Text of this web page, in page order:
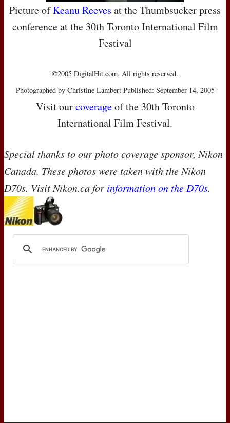
Picture ofKeanu Reeves at the Thumbsucker press
conference at the 30th Toronto International Film
Festival
©2005 DigitalHit.com. All rights reserved.
Photographed by Christine Lambert Published: September 14, 2005
Visit ourcoverageof the 30th Toronto
International Film Festival.
Special thanks to our photo coverage sponsor, Nikon
Canada. These photos were taken with the Nikon
D70s. Visit Nikon.ca for information on the D70s.